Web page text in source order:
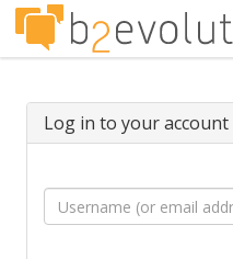
Log in to your account